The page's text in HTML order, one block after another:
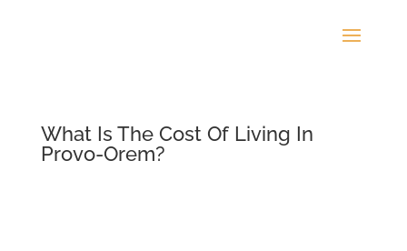
What Is The Cost Of Living In
Provo-Orem?